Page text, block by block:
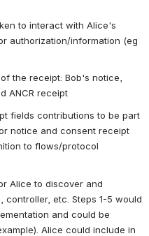
to interact with Alice's
authorization/information (eg
the receipt: Bob's notice,
ANCR receipt
fields contributions to be part
notice and consent receipt
to flows/protocol
Alice to discover and
etc. Steps 1-5 would
and could be
Alice could include in